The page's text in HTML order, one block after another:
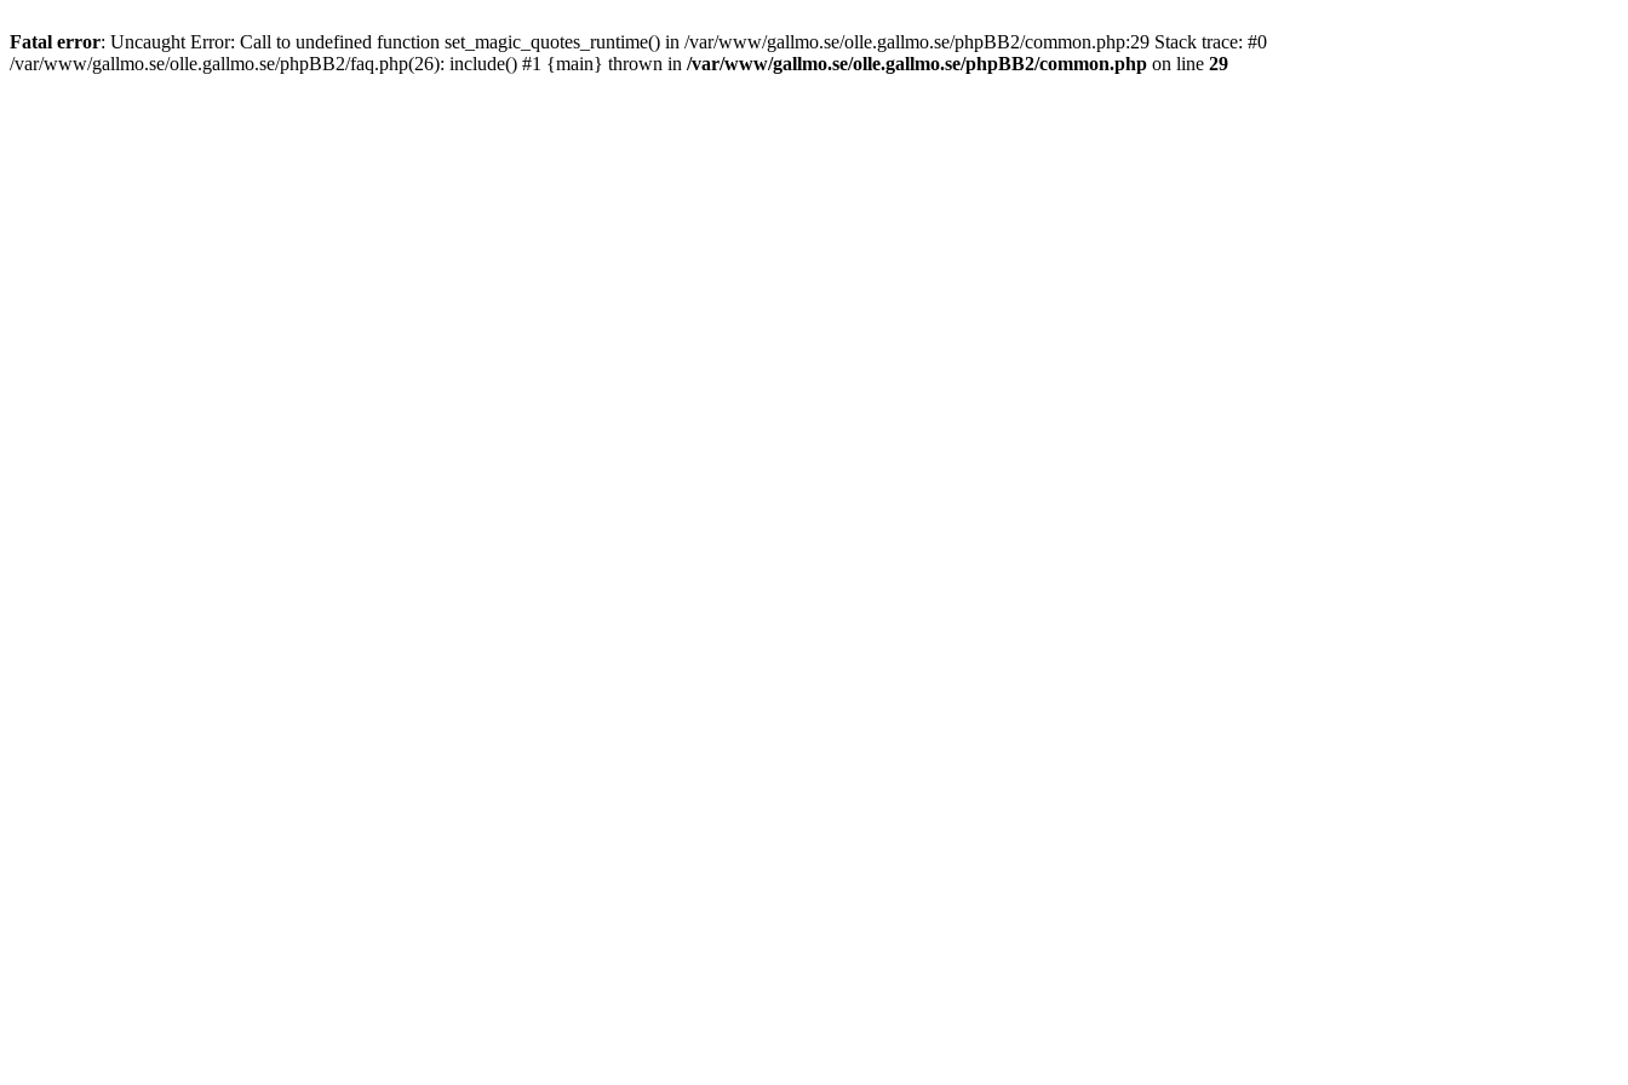
Fatal error: Uncaught Error: Call to undefined function set_magic_quotes_runtime() in /var/www/gallmo.se/olle.gallmo.se/phpBB2/common.php:29 Stack trace: #0
/var/www/gallmo.se/olle.gallmo.se/phpBB2/faq.php(26): include() #1 {main} thrown in /var/www/gallmo.se/olle.gallmo.se/phpBB2/common.php on line 29